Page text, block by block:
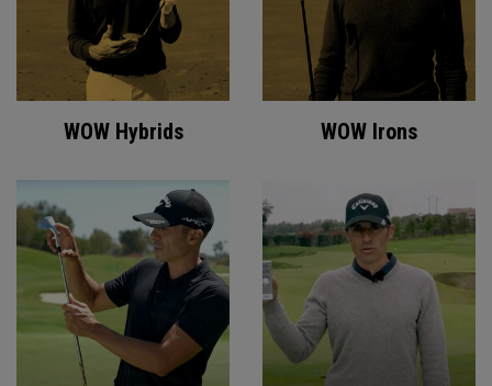
WOW Hybrids WOW Irons